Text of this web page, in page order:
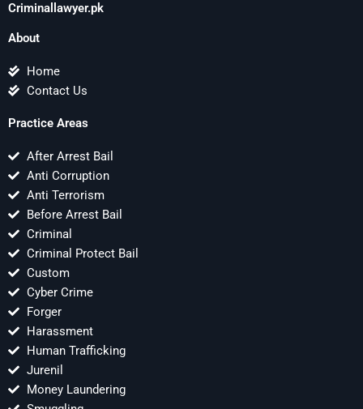
Criminallawyer.pk
About
Home
Contact Us
Practice Areas
After Arrest Bail
Anti Corruption
Anti Terrorism
Before Arrest Bail
Criminal
Criminal Protect Bail
Custom
Cyber Crime
Forger
Harassment
Human Trafficking
Jurenil
Money Laundering